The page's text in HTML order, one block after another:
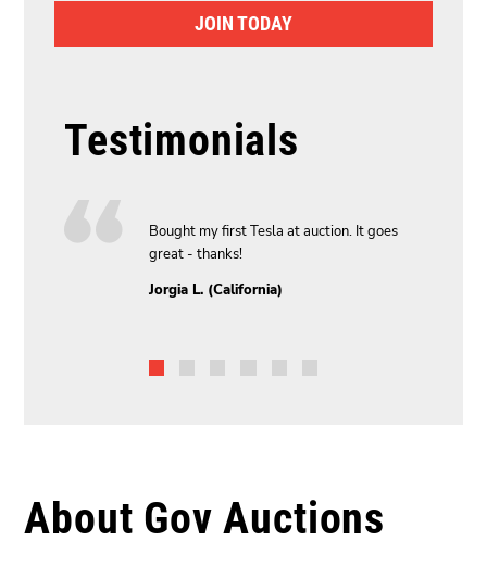
JOIN TODAY
Testimonials
Bought my first Tesla at auction. It goes
great - thanks!
Jorgia L. (California)
About Gov Auctions